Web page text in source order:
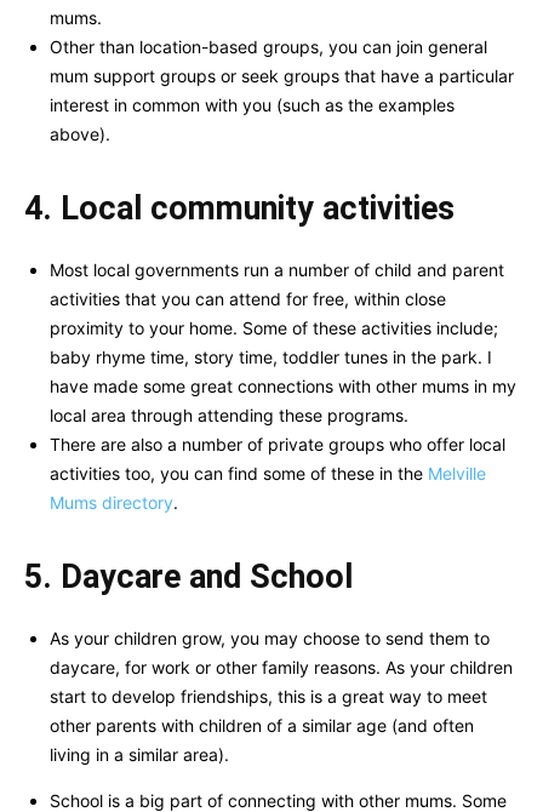
mums.
Other than location-based groups, you can join general
mum support groups or seek groups that have a particular
interest in common with you (such as the examples
above).
4. Local community activities
Most local governments run a number of child and parent
activities that you can attend for free, within close
proximity to your home. Some of these activities include;
baby rhyme time, story time, toddler tunes in the park. I
have made some great connections with other mums in my
local area through attending these programs.
There are also a number of private groups who offer local
activities too, you can find some of these in the Melville
Mums directory.
5. Daycare and School
As your children grow, you may choose to send them to
daycare, for work or other family reasons. As your children
start to develop friendships, this is a great way to meet
other parents with children of a similar age (and often
living in a similar area).
School is a big part of connecting with other mums. Some